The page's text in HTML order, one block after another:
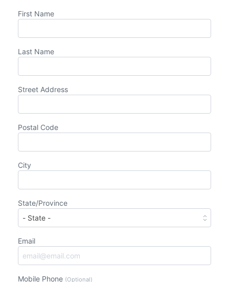
First Name
Last Name
Street Address
Postal Code
City
State/Province
Email
Mobile Phone (Optional)